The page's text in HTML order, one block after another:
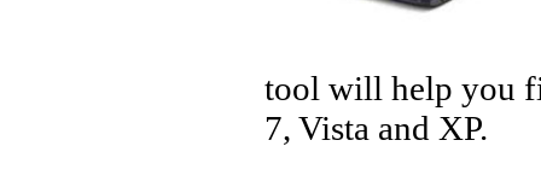
tool will help you
7, Vista and XP.